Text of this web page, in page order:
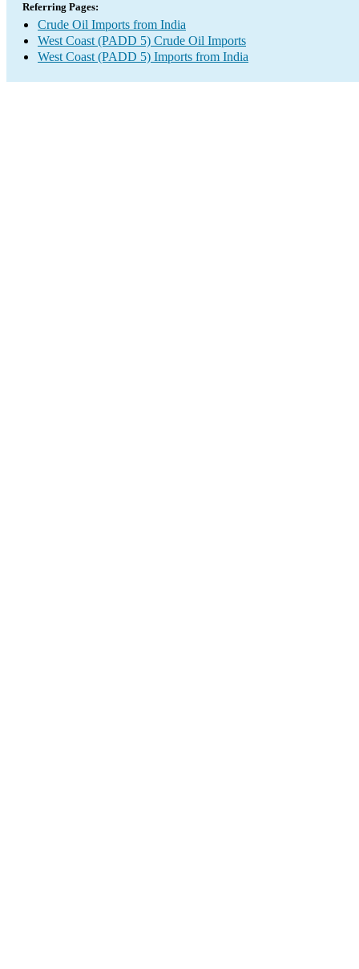
Referring Pages:
Crude Oil Imports from India
West Coast (PADD 5) Crude Oil Imports
West Coast (PADD 5) Imports from India